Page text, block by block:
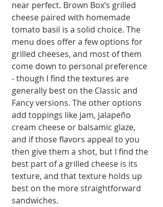
near perfect. Brown Box’s grilled
cheese paired with homemade
tomato basil is a solid choice. The
menu does offer a few options for
grilled cheeses, and most of them
come down to personal preference
- though I find the textures are
generally best on the Classic and
Fancy versions. The other options
add toppings like jam, jalapeño
cream cheese or balsamic glaze,
and if those flavors appeal to you
then give them a shot, but I find the
best part of a grilled cheese is its
texture, and that texture holds up
best on the more straightforward
sandwiches.